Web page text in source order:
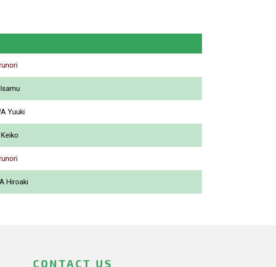
Yuuki
Hiroaki
CONTACT US